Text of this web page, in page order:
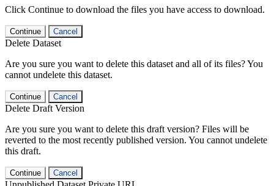
Click Continue to download the files you have access to download.
Continue Cancel
Delete Dataset
Are you sure you want to delete this dataset and all of its files? You
cannot undelete this dataset.
Continue Cancel
Delete Draft Version
Are you sure you want to delete this draft version? Files will be
reverted to the most recently published version. You cannot undelete
this draft.
Continue Cancel